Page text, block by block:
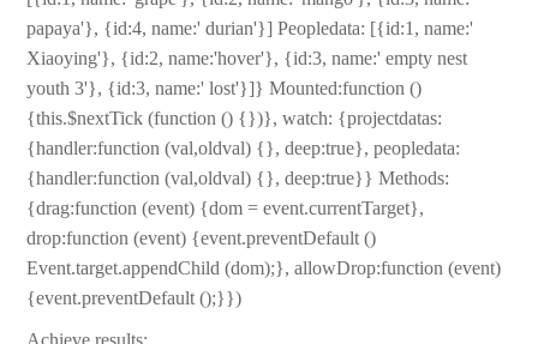
papaya'}, {id:4, name:' durian'}] Peopledata: [{id:1, name:'
Xiaoying'}, {id:2, name:'hover'}, {id:3, name:' empty nest
youth 3'}, {id:3, name:' lost'}]} Mounted:function ()
{this.$nextTick (function () {})}, watch: {projectdatas:
{handler:function (val,oldval) {}, deep:true}, peopledata:
{handler:function (val,oldval) {}, deep:true}} Methods:
{drag:function (event) {dom = event.currentTarget},
drop:function (event) {event.preventDefault ()
Event.target.appendChild (dom);}, allowDrop:function (event)
{event.preventDefault ();}})